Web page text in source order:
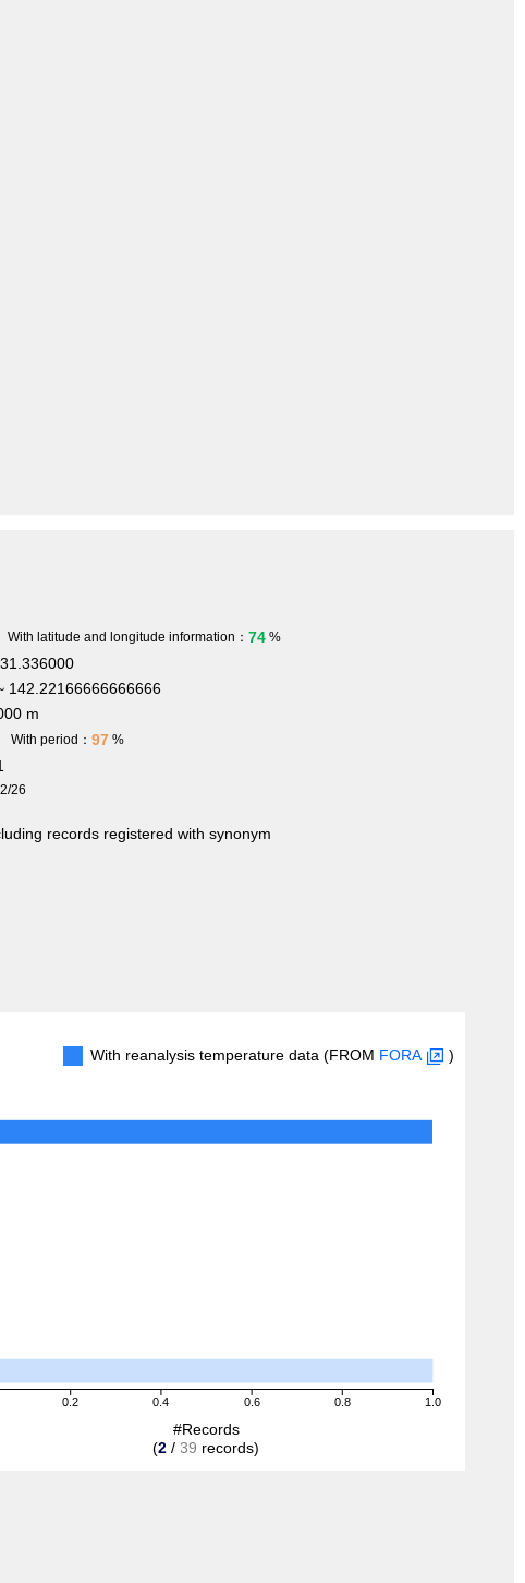
With latitude and longitude information： 74 %
142.22166666666666
m
With period： 97 %
26
records registered with synonym
With reanalysis temperature data (FROM FORA )
0.2 0.4 0.6 0.8 1.0
#Records
(2 /39 records)